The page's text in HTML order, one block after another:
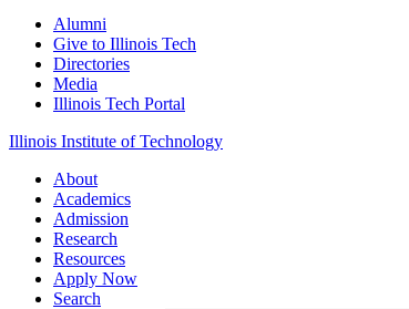
Alumni
Give to Illinois Tech
Directories
Media
Illinois Tech Portal
Illinois Institute of Technology
About
Academics
Admission
Research
Resources
Apply Now
Search